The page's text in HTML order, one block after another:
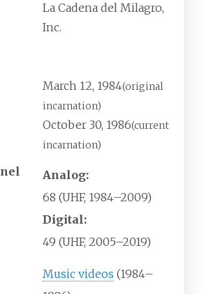
La Cadena del Milagro,
Inc.
March 12, 1984(original
incarnation)
October 30, 1986(current
incarnation)
Analog:
68 (UHF, 1984–2009)
Digital:
49 (UHF, 2005–2019)
Music videos (1984–